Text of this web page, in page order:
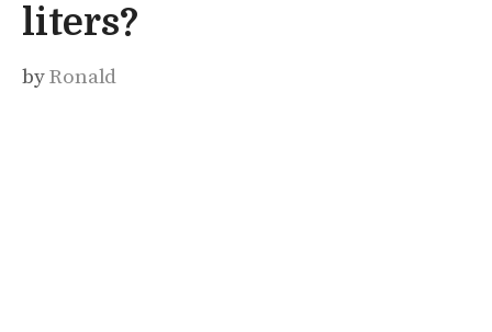
liters?
byRonald